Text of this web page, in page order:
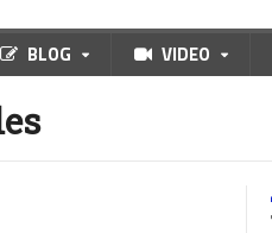
BLOG VIDEO